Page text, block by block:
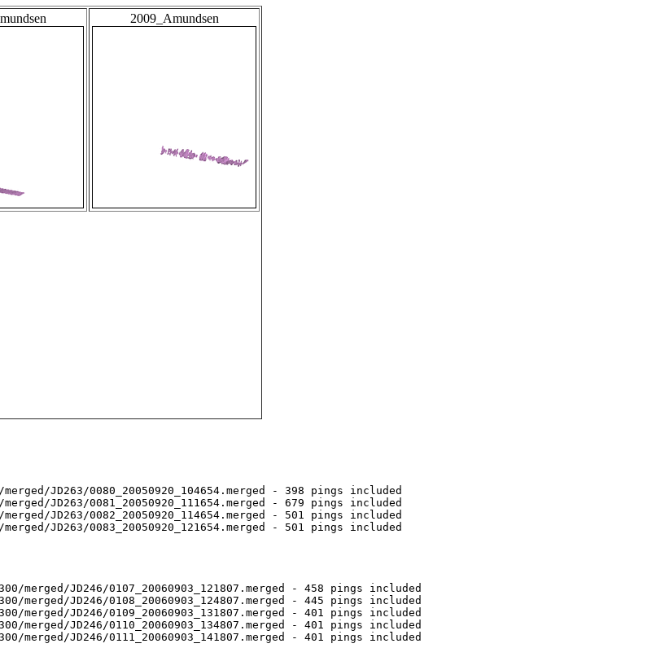
2009_Amundsen
JD263/0080_20050920_104654.merged - 398 pings included
JD263/0081_20050920_111654.merged - 679 pings included
JD263/0082_20050920_114654.merged - 501 pings included
JD263/0083_20050920_121654.merged - 501 pings included
merged/JD246/0107_20060903_121807.merged - 458 pings included
merged/JD246/0108_20060903_124807.merged - 445 pings included
merged/JD246/0109_20060903_131807.merged - 401 pings included
merged/JD246/0110_20060903_134807.merged - 401 pings included
merged/JD246/0111_20060903_141807.merged - 401 pings included